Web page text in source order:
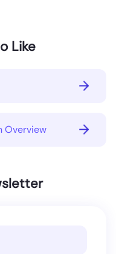
Like
Overview